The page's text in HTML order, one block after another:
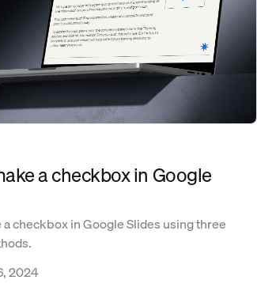
a checkbox in Google
checkbox in Google Slides using three
2024